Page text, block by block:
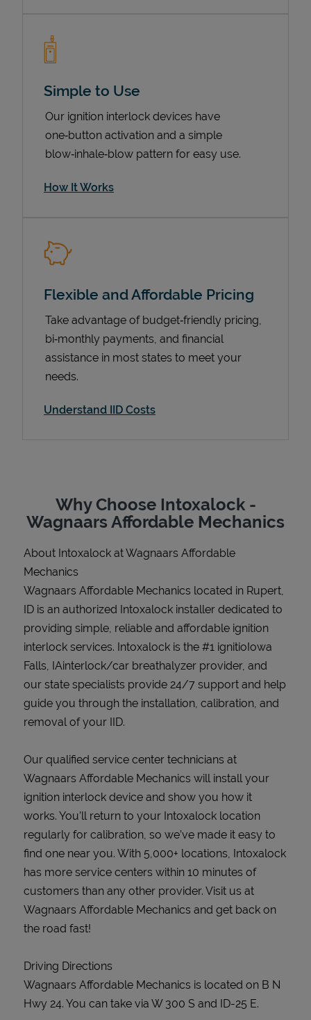
Simple to Use
Our ignition interlock devices have
one‑button activation and a simple
blow‑inhale‑blow pattern for easy use.
How It Works
Flexible and Affordable Pricing
Take advantage of budget‑friendly pricing,
bi‑monthly payments, and financial
assistance in most states to meet your
needs.
Understand IID Costs
Why Choose Intoxalock -
Wagnaars Affordable Mechanics
About Intoxalock at Wagnaars Affordable
Mechanics
Wagnaars Affordable Mechanics located in Rupert,
ID is an authorized Intoxalock installer dedicated to
providing simple, reliable and affordable ignition
interlock services. Intoxalock is the #1 ignitioIowa
Falls, IAinterlock/car breathalyzer provider, and
our state specialists provide 24/7 support and help
guide you through the installation, calibration, and
removal of your IID.
Our qualified service center technicians at
Wagnaars Affordable Mechanics will install your
ignition interlock device and show you how it
works. You’ll return to your Intoxalock location
regularly for calibration, so we’ve made it easy to
find one near you. With 5,000+ locations, Intoxalock
has more service centers within 10 minutes of
customers than any other provider. Visit us at
Wagnaars Affordable Mechanics and get back on
the road fast!
Driving Directions
Wagnaars Affordable Mechanics is located on B N
Hwy 24. You can take via W 300 S and ID-25 E.